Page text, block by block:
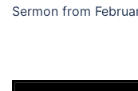
Sermon from